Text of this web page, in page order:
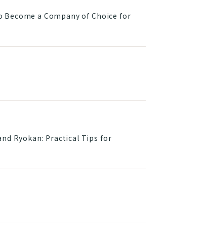
a Company of Choice for
Ryokan: Practical Tips for